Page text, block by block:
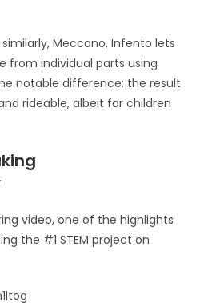
similarly, Meccano, Infento lets
from individual parts using
notable difference: the result
rideable, albeit for children
video, one of the highlights
the #1 STEM project on